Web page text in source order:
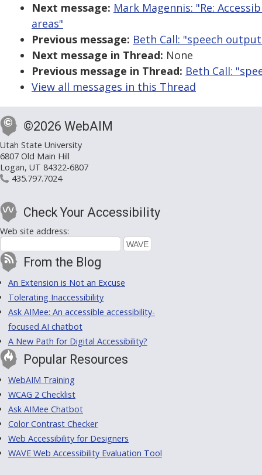
Next message: Mark Magennis: "Re:
areas"
Previous message: Beth Call: "speech
Next message in Thread: None
Previous message in Thread: Beth Call:
View all messages in this Thread
©2026 WebAIM
Utah State University
6807 Old Main Hill
Logan, UT 84322-6807
435.797.7024
Check Your Accessibility
Web site address:
From the Blog
An Extension is Not an Excuse
Tolerating Inaccessibility
Ask AIMee: An accessible accessibility-
focused AI chatbot
A New Path for Digital Accessibility?
Popular Resources
WebAIM Training
WCAG 2 Checklist
Ask AIMee Chatbot
Color Contrast Checker
Web Accessibility for Designers
WAVE Web Accessibility Evaluation Tool